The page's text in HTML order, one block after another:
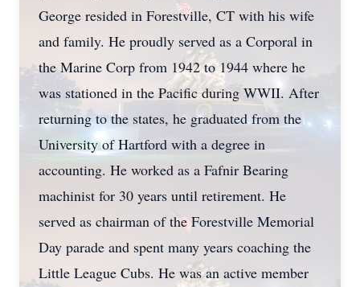
George resided in Forestville, CT with his wife
and family. He proudly served as a Corporal in
the Marine Corp from 1942 to 1944 where he
was stationed in the Pacific during WWII. After
returning to the states, he graduated from the
University of Hartford with a degree in
accounting. He worked as a Fafnir Bearing
machinist for 30 years until retirement. He
served as chairman of the Forestville Memorial
Day parade and spent many years coaching the
Little League Cubs. He was an active member